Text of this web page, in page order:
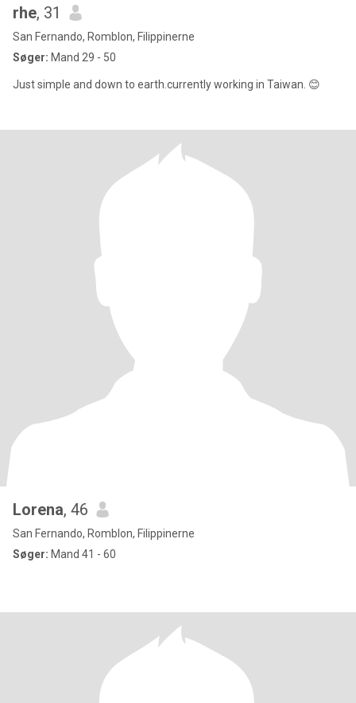
rhe, 31
San Fernando, Romblon, Filippinerne
Søger: Mand 29 - 50
Just simple and down to earth.currently working in Taiwan. 😊
Lorena, 46
San Fernando, Romblon, Filippinerne
Søger: Mand 41 - 60